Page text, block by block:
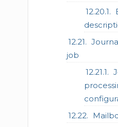
job